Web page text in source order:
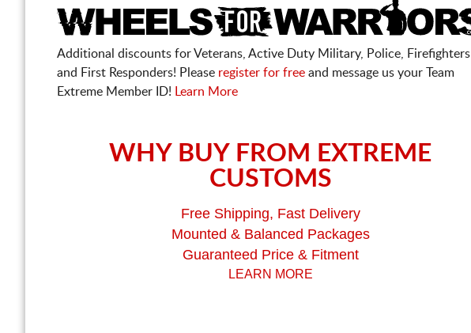
Additional discounts for Veterans, Active Duty Military, Police, Firefighters
and First Responders! Please register for free and message us your Team
Extreme Member ID!
Learn More
WHY BUY FROM EXTREME
CUSTOMS
Free Shipping, Fast Delivery
Mounted & Balanced Packages
Guaranteed Price & Fitment
LEARN MORE